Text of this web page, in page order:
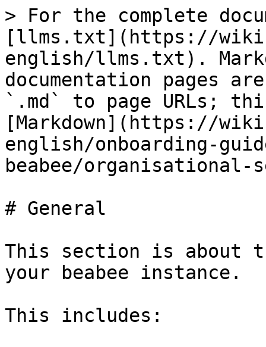
> For the complete
[llms.txt](https://
english/llms.txt).
documentation pages
`.md` to page URLs;
[Markdown](https://
english/onboarding-
beabee/
# General
This section is about
your beabee instance.
This includes: